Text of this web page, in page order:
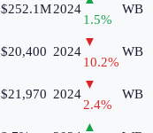
$252.1M2024
1.5%
WB
$20,400 2024
▼
10.2%
WB
$21,970 2024
▼
2.4%
WB
▲